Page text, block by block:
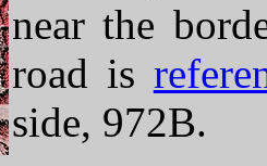
near the
road is
side, 972B.